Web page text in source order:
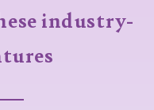
industry-